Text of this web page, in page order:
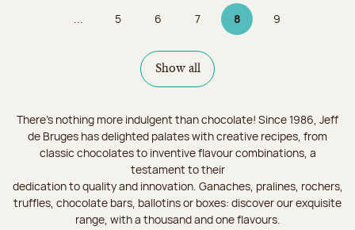
... Page
5 Page
6 Page
7 8Page 8 on 9
Page
9
Show all
There's nothing more indulgent than chocolate! Since 1986, Jeff
de Bruges has delighted palates with creative recipes, from
classic chocolates to inventive flavour combinations, a
testament to their
dedication to quality and innovation. Ganaches, pralines, rochers,
truffles, chocolate bars, ballotins or boxes: discover our exquisite
range, with a thousand and one flavours.